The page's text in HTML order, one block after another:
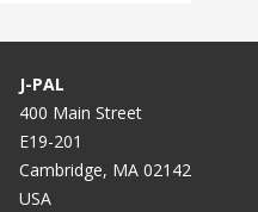
J-PAL
400 Main Street
E19-201
Cambridge, MA 02142
USA